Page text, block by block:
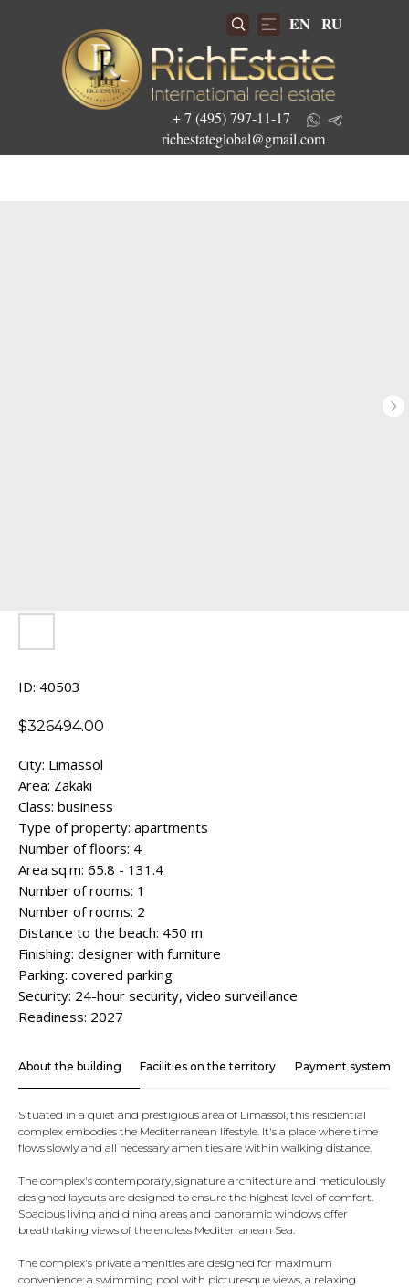
+ 7 (495) 797-11-17
richestateglobal@gmail.com
EN RU
ID: 40503
$326494.00
City: Limassol
Area: Zakaki
Class: business
Type of property: apartments
Number of floors: 4
Area sq.m: 65.8 - 131.4
Number of rooms: 1
Number of rooms: 2
Distance to the beach: 450 m
Finishing: designer with furniture
Parking: covered parking
Security: 24-hour security, video surveillance
Readiness: 2027
About the building Facilities on the territory Payment system
Situated in a quiet and prestigious area of ​​Limassol, this residential
complex embodies the Mediterranean lifestyle. It's a place where time
flows slowly and all necessary amenities are within walking distance.
The complex's contemporary, signature architecture and meticulously
designed layouts are designed to ensure the highest level of comfort.
Spacious living and dining areas and panoramic windows offer
breathtaking views of the endless Mediterranean Sea.
The complex's private amenities are designed for maximum
convenience: a swimming pool with picturesque views, a relaxing